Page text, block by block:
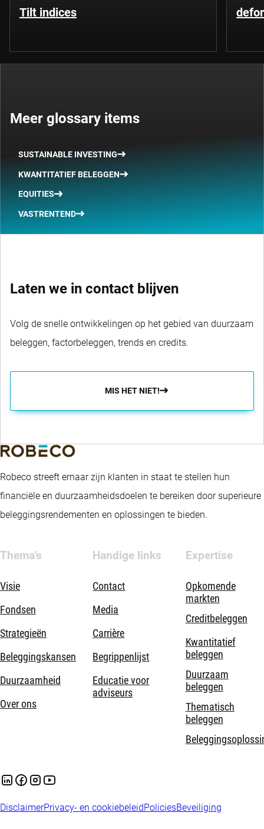
Tilt indices
Meer glossary items
SUSTAINABLE INVESTING
KWANTITATIEF BELEGGEN
EQUITIES
VASTRENTEND
Laten we in contact blijven
Volg de snelle ontwikkelingen op het gebied van duurzaam
beleggen, factorbeleggen, trends en credits.
MIS HET NIET!
Robeco streeft ernaar zijn klanten in staat te stellen hun
financiële en duurzaamheidsdoelen te bereiken door superieure
beleggingsrendementen en oplossingen te bieden.
Thema's
Visie
Fondsen
Strategieën
Beleggingskansen
Duurzaamheid
Over ons
Handige links
Contact
Media
Carrière
Begrippenlijst
Educatie voor
adviseurs
Expertise
Opkomende
markten
Creditbeleggen
Kwantitatief
beleggen
Duurzaam
beleggen
Thematisch
beleggen
DisclaimerPrivacy- en cookiebeleid PoliciesBeveiliging